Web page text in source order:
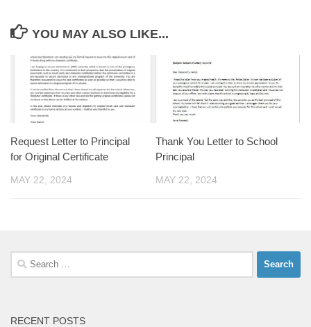
YOU MAY ALSO LIKE...
Request Letter to Principal
for Original Certificate
MAY 22, 2024
Thank You Letter to School
Principal
MAY 22, 2024
Search
for:
RECENT POSTS